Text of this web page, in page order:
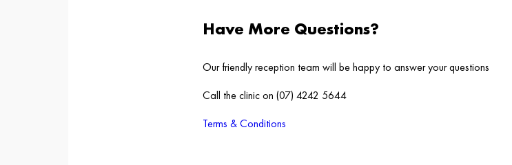
Have More Questions?
Our friendly reception team will be happy to answer your questions
Call the clinic on (07) 4242 5644
Terms & Conditions